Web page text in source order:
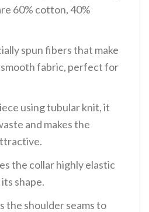
60% cotton, 40%
spun fibers that make
fabric, perfect for
using tubular knit, it
and makes the
the collar highly elastic
shape.
the shoulder seams to